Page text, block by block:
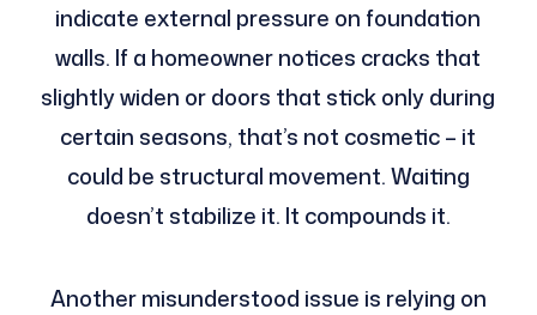
indicate external pressure on foundation
walls. If a homeowner notices cracks that
slightly widen or doors that stick only during
certain seasons, that’s not cosmetic – it
could be structural movement. Waiting
doesn’t stabilize it. It compounds it.
Another misunderstood issue is relying on